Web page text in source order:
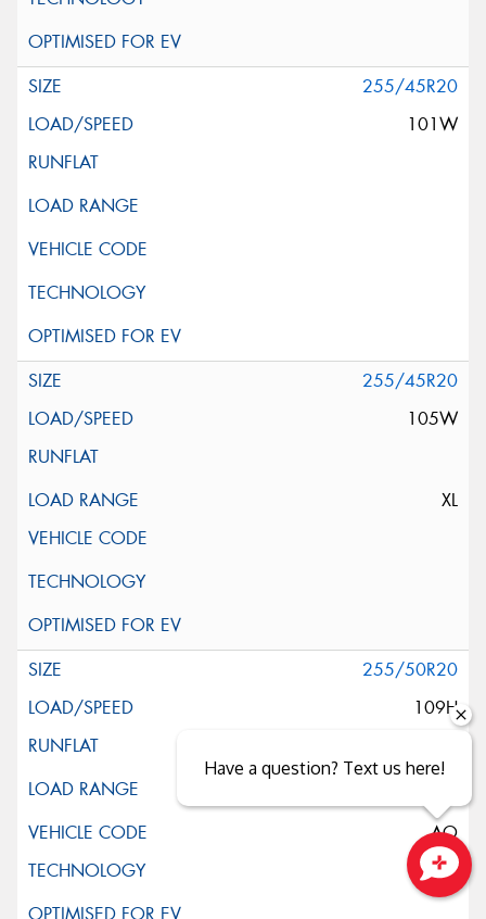
255/45R20
101W
255/45R20
105W
XL
255/50R20
109H
AO
Have a question? Text us here!